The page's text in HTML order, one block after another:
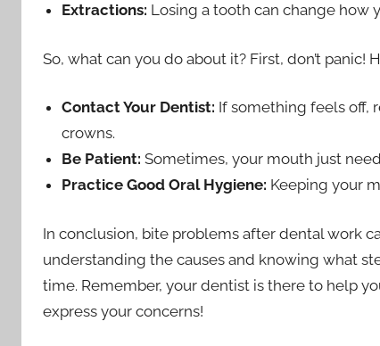
Extractions: Losing a tooth can change how
So, what can you do about it? First, don’t panic!
Contact Your Dentist: If something feels off,
crowns.
Be Patient: Sometimes, your mouth just
Practice Good Oral Hygiene: Keeping your
In conclusion, bite problems after dental work
understanding the causes and knowing what
time. Remember, your dentist is there to help
express your concerns!